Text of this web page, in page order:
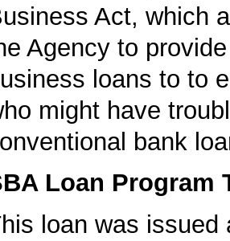
Act, which
Agency to
loans to to
might have
bank
Loan Program
loan was issued